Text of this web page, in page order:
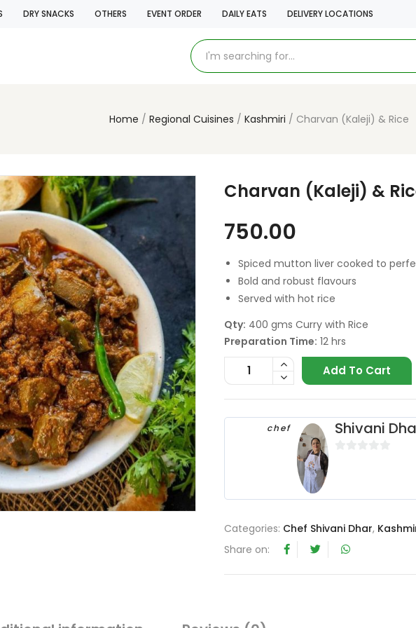
DRY SNACKS OTHERS EVENT ORDER DAILY EATS DELIVERY LOCATIONS
Home Regional Cuisines Kashmiri Charvan (Kaleji) & Rice
Charvan (Kaleji) &
750.00
Spiced mutton liver cooked to
Bold and robust flavours
Served with hot rice
Qty: 400 gms Curry with Rice
Preparation Time: 12 hrs
Add To Cart
chef Shivani
Categories: Chef Shivani Dhar,
Share on: